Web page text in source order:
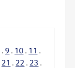
. 9 . 10 . 11 .
21 . 22 . 23 .